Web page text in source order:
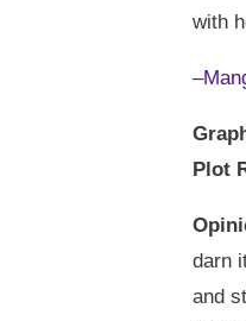
with
–
Plot
darn
and